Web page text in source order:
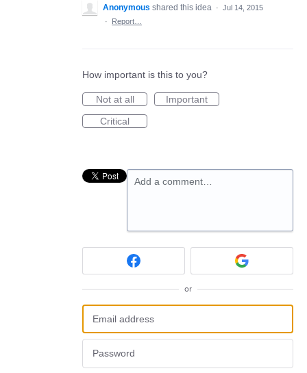
Anonymous shared this idea · Jul 14, 2015
·
Report…
How important is this to you?
Not at all
Important
Critical
Add a comment…
or